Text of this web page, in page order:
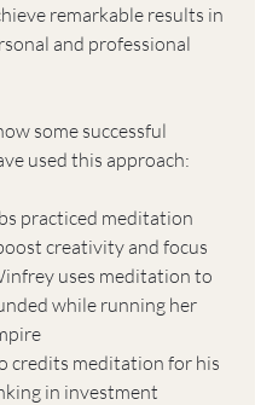
remarkable results in
and professional
some successful
used this approach:
practiced meditation
creativity and focus
uses meditation to
while running her
credits meditation for his
in investment